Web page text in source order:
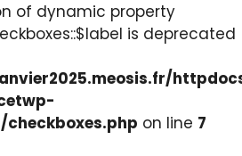
of dynamic property
is deprecated
on line 7